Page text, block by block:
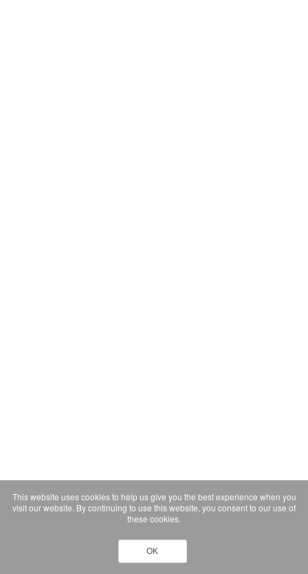
This website uses cookies to help us give you the best experience when you
visit our website. By continuing to use this website, you consent to our use of
these cookies.
OK